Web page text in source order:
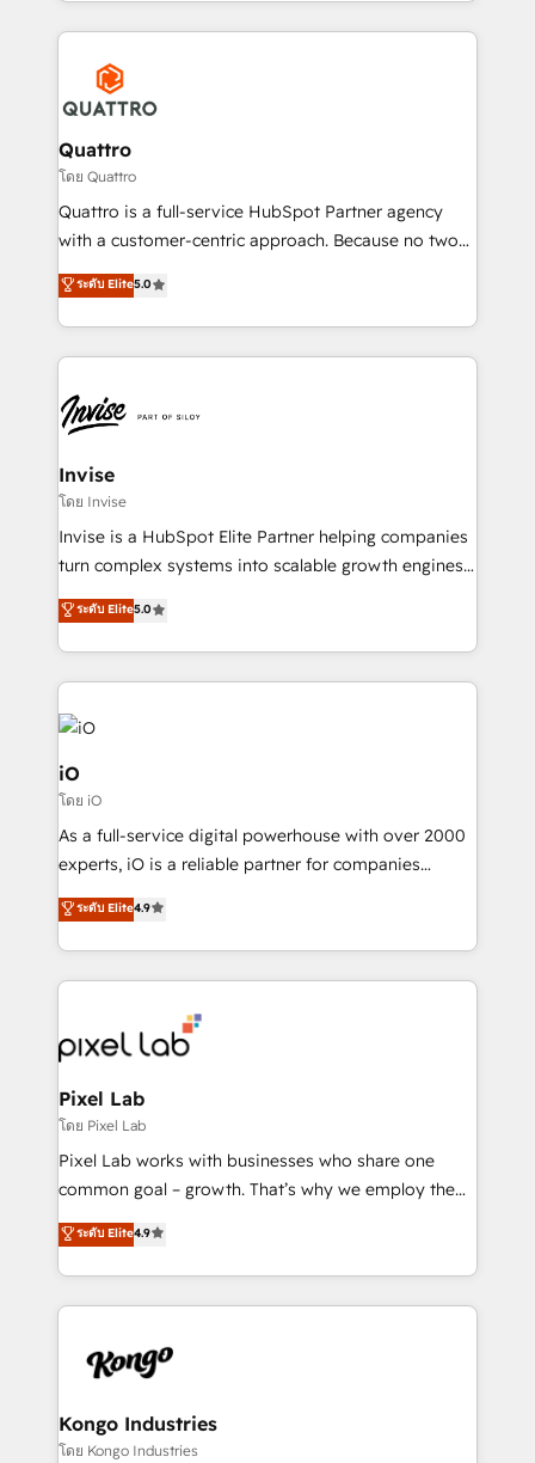
streamline and enhance your Sales, Marketing &
Service efforts, providing insights in your
commercial operations. We're good at RevOps,
automating and optimizing your marketing, sales &
service operations with AI, designing and building
your website, and we drive growth through Account-
Based Marketing, SEO, SEA and many other tactics.
No worries, we will advise you in which to deploy
brings us to our mission; to effectively guide as
much Benelux companies as possible to be
Quattro
โดย Quattro
Quattro is a full-service HubSpot Partner agency
with a customer-centric approach. Because no two
clients have the same needs, Quattro offer a
bespoke approach for every client. Services include
business growth strategies, sales enablement, CRM
set-up, Migrations, Integrations, Enterprise level
Ops Hub Software, inbound marketing strategy,
content strategies, branding, HubSpot CMS,
bespoke web apps and growth driven design
websites. Experienced in helping Global B2B
Manufacturers, Fintech, Professional Services, IT and
SaaS industries.
ระดับ Elite5.0
Invise
โดย Invise
Invise is a HubSpot Elite Partner helping companies
turn complex systems into scalable growth engines.
We combine strategy, technology and change
management to drive measurable results. As part of
the fast-growing Siloy Group, we unite more than
250+ HubSpot experts across Europe – ready to
build a CRM architecture optimized to support your
business goals. Talk to us if you’re looking to: -
Connect marketing, sales and operations around one
reliable source of truth - Unlock the full value of your
CRM and marketing data, not just implement a
system - Accelerate impact with a partner who
ระดับ Elite5.0
iO
โดย iO
As a full-service digital powerhouse with over 2000
experts, iO is a reliable partner for companies
looking to strengthen their position in the fields of
marketing, technology, content, strategy and
creation. iO combines in-depth knowledge on both
the marketing and technology end of HubSpot,
from end-to-end. Teams of marketing specialists,
developers, copywriters and designers work side by
side to meet the specific demands of every client
and project. Dedicated HubSpot teams combine all
skills for HubSpot projects from strategy to
implementation and training. Skilled in-house
complex API integrations with external platforms.
Working from several campuses across Belgium, The
such as Brussels Airport, Volvo, Farmaline, Agilitas,
Streamz and Michelin.
ระดับ Elite4.9
Pixel Lab
โดย Pixel Lab
Pixel Lab works with businesses who share one
common goal – growth. That’s why we employ the
latest innovations in disruptive technology in our
approach to web design, sales enablement and
inbound marketing that deliver month-on-month
growth for our client's businesses. These methods
exactly where your marketing budget is being used
and overall revenue to a level not feasible with
traditional methods. If you’re a frustrated marketing
ระดับ Elite4.9
Kongo Industries
โดย Kongo Industries